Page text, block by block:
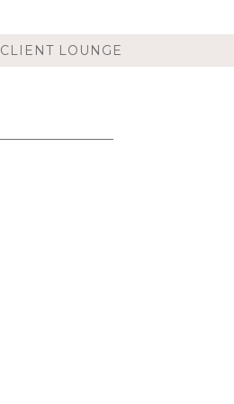
CLIENT LOUNGE